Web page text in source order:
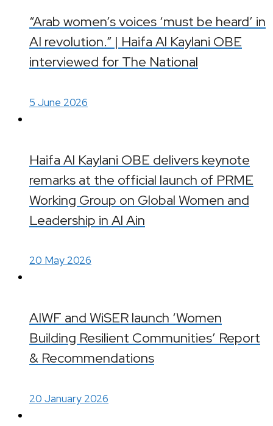
“Arab women’s voices ‘must be heard’ in
AI revolution.” | Haifa Al Kaylani OBE
interviewed for The National
5 June 2026
Haifa Al Kaylani OBE delivers keynote
remarks at the official launch of PRME
Working Group on Global Women and
Leadership in Al Ain
20 May 2026
AIWF and WiSER launch ‘Women
Building Resilient Communities’ Report
& Recommendations
20 January 2026